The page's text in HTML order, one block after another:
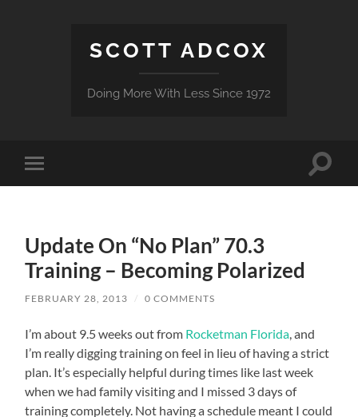
SCOTT ADCOX
Doing More With Less Since 1972
Toggle
mobile
Toggle
Update On “No Plan” 70.3
Training – Becoming Polarized
FEBRUARY 28, 2013 / 0 COMMENTS
I’m about 9.5 weeks out from Rocketman Florida , and
I’m really digging training on feel in lieu of having a strict
plan. It’s especially helpful during times like last week
when we had family visiting and I missed 3 days of
training completely. Not having a schedule meant I could